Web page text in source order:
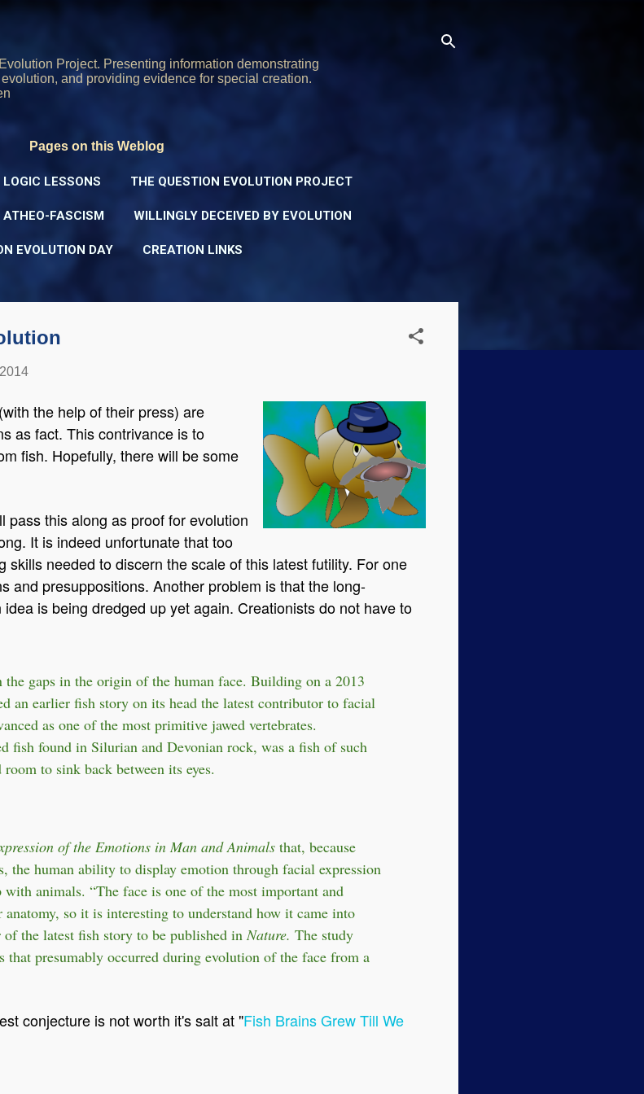
Project. Presenting information demonstrating
and providing evidence for special creation.
Pages on this Weblog
LOGIC LESSONS THE QUESTION EVOLUTION PROJECT
FASCISM WILLINGLY DECEIVED BY EVOLUTION
EVOLUTION DAY CREATION LINKS
the help of their press) are
as fact. This contrivance is to
fish. Hopefully, there will be some
pass this along as proof for evolution
It is indeed unfortunate that too
skills needed to discern the scale of this latest futility. For one
and presuppositions. Another problem is that the long-
is being dredged up yet again. Creationists do not have to
gaps in the origin of the human face. Building on a 2013
an earlier fish story on its head the latest contributor to facial
as one of the most primitive jawed vertebrates.
fish found in Silurian and Devonian rock, was a fish of such
to sink back between its eyes.
of the Emotions in Man and Animals that, because
the human ability to display emotion through facial expression
animals. “The face is one of the most important and
so it is interesting to understand how it came into
of the latest fish story to be published inNature. The study
that presumably occurred during evolution of the face from a
conjecture is not worth it's salt at "Fish Brains Grew Till We